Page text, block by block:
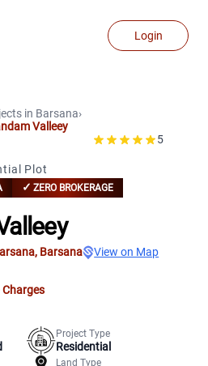
Login
in Barsana›
Valleey
5
Plot
✓ ZERO BROKERAGE
, Barsana View on Map
Charges
Project Type
Residential
Land Type